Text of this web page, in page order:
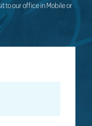
to our office in Mobile or